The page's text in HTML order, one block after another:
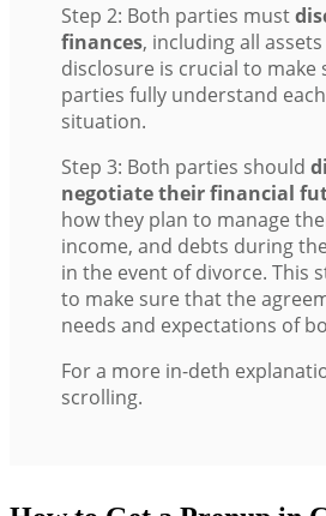
Step 2: Both parties must
finances, including all
disclosure is crucial to
parties fully understand
situation.
Step 3: Both parties should
negotiate their financial
how they plan to manage
income, and debts during
in the event of divorce. This
to make sure that the
needs and expectations of
For a more in-deth
scrolling.